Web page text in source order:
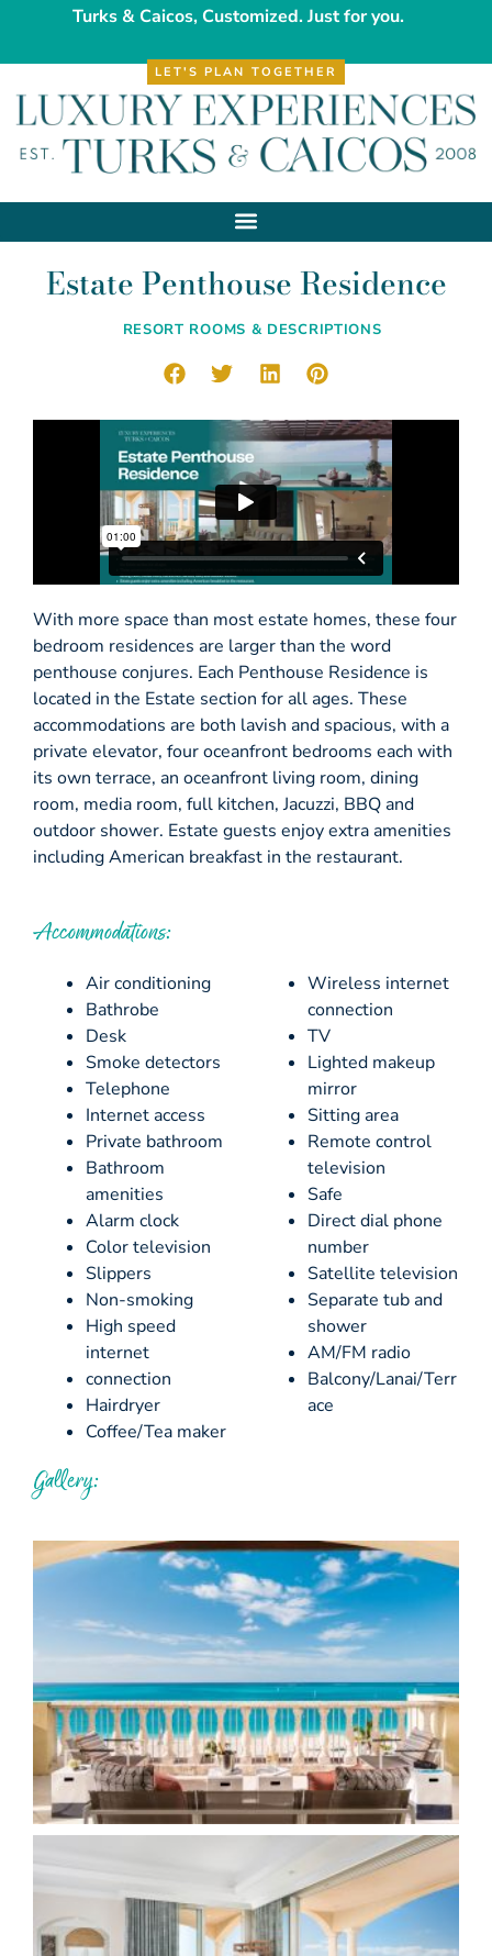
Turks & Caicos, Customized. Just for you.
LET'S PLAN TOGETHER
Estate Penthouse Residence
RESORT ROOMS & DESCRIPTIONS
With more space than most estate homes, these four
bedroom residences are larger than the word
penthouse conjures. Each Penthouse Residence is
located in the Estate section for all ages. These
accommodations are both lavish and spacious, with a
private elevator, four oceanfront bedrooms each with
its own terrace, an oceanfront living room, dining
room, media room, full kitchen, Jacuzzi, BBQ and
outdoor shower. Estate guests enjoy extra amenities
including American breakfast in the restaurant.
Accommodations:
Air conditioning
Bathrobe
Desk
Smoke detectors
Telephone
Internet access
Private bathroom
Bathroom
amenities
Alarm clock
Color television
Slippers
Non-smoking
High speed
internet
connection
Hairdryer
Coffee/Tea maker
Wireless internet
connection
TV
Lighted makeup
mirror
Sitting area
Remote control
television
Safe
Direct dial phone
number
Satellite television
Separate tub and
shower
AM/FM radio
Balcony/Lanai/Terr
ace
Gallery: